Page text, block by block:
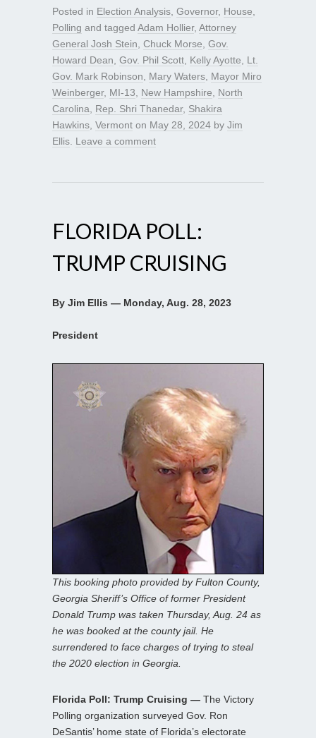
Posted in Election Analysis Governor, House
Polling and tagged Adam Hollier, Attorney
General Josh Stein Chuck Morse Gov.
Howard Dean Gov. Phil Scott Kelly Ayotte
Lt.
Gov. Mark Robinson
Mary Waters Mayor Miro
Weinberger, MI-13 New Hampshire
North
Carolina
Rep. Shri Thanedar, Shakira
Hawkins Vermont on May 28, 2024 by Jim
Ellis Leave a comment
FLORIDA POLL:
TRUMP CRUISING
By Jim Ellis — Monday, Aug. 28, 2023
President
This booking photo provided by Fulton County,
Georgia Sheriff’s Office of former President
Donald Trump was taken Thursday, Aug. 24 as
he was booked at the county jail. He
surrendered to face charges of trying to steal
the 2020 election in Georgia.
Florida Poll: Trump Cruising — The Victory
Polling organization surveyed Gov. Ron
DeSantis’ home state of Florida’s electorate